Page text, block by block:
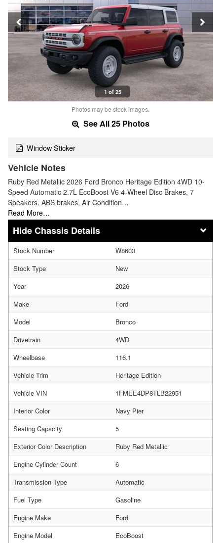
1 of 25
Photos may be stock images.
See All 25 Photos
Window Sticker
Vehicle Notes
Ruby Red Metallic 2026 Ford Bronco Heritage Edition 4WD 10-
Speed Automatic 2.7L EcoBoost V6 4-Wheel Disc Brakes, 7
Speakers, ABS brakes, Air Condition…
Read More…
Chassis Details
Stock Number
W8603
Stock Type
New
Year
2026
Make
Ford
Model
Bronco
Drivetrain
4WD
Wheelbase
116.1
Vehicle Trim
Heritage Edition
Vehicle VIN
1FMEE4DP8TLB22951
Interior Color
Navy Pier
Seating Capacity
5
Exterior Color Description
Ruby Red Metallic
Engine Cylinder Count
6
Transmission Type
Automatic
Fuel Type
Gasoline
Engine Make
Ford
Engine Model
EcoBoost